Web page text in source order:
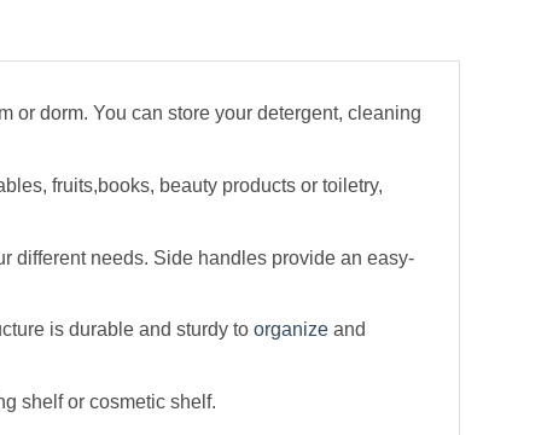
or dorm. You can store your detergent, cleaning
fruits,books, beauty products or toiletry,
different needs. Side handles provide an easy-
is durable and sturdy to organizeand
shelf or cosmetic shelf.